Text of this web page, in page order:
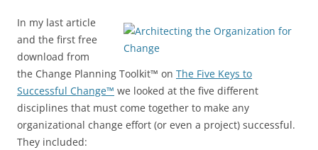
In my last article
and the first free
download from
the Change Planning Toolkit™ on The Five Keys to
Successful Change™ we looked at the five different
disciplines that must come together to make any
organizational change effort (or even a project) successful.
They included: